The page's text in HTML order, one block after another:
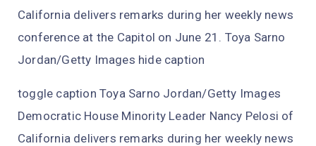
California delivers remarks during her weekly news
conference at the Capitol on June 21. Toya Sarno
Jordan/Getty Images hide caption
toggle caption Toya Sarno Jordan/Getty Images
Democratic House Minority Leader Nancy Pelosi of
California delivers remarks during her weekly news